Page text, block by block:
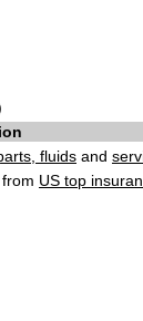
fluids and
US top